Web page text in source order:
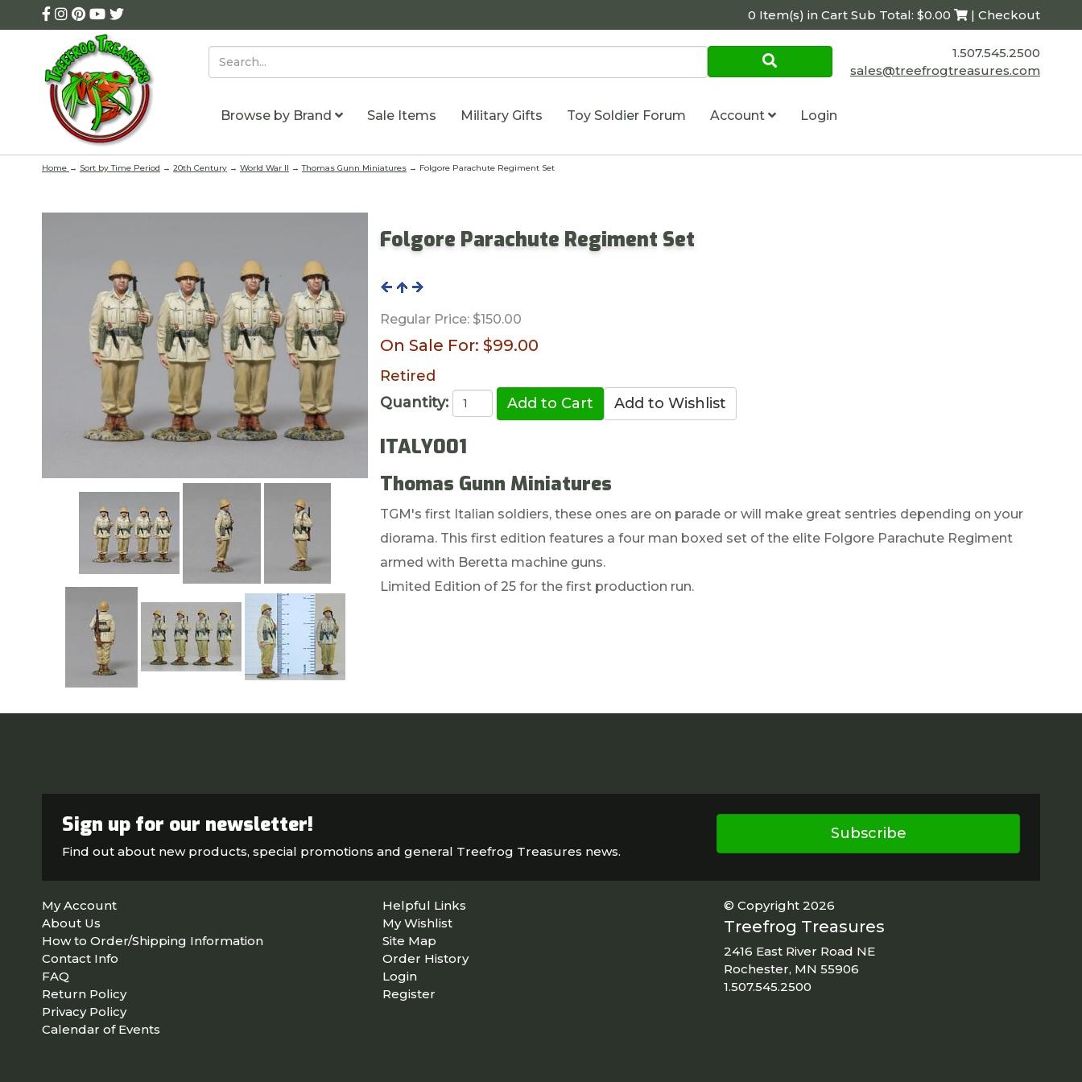
0 Item(s) in Cart Sub Total: $0.00 | Checkout
1.507.545.2500
sales@treefrogtreasures.com
Browse by Brand Sale Items Military Gifts Toy Soldier Forum Account Login
Home → Sort by Time Period → 20th Century → World War II →Thomas Gunn Miniatures → Folgore Parachute Regiment Set
Folgore Parachute Regiment Set
Regular Price: $150.00
On Sale For: $99.00
Retired
Quantity:
ITALY001
Thomas Gunn Miniatures
TGM's first Italian soldiers, these ones are on parade or will make great sentries depending on your
diorama. This first edition features a four man boxed set of the elite Folgore Parachute Regiment
armed with Beretta machine guns.
Limited Edition of 25 for the first production run.
Sign up for our newsletter!
Find out about new products, special promotions and general Treefrog Treasures news.
Subscribe
My Account
About Us
How to Order/Shipping Information
Contact Info
FAQ
Return Policy
Privacy Policy
Calendar of Events
Helpful Links
My Wishlist
Site Map
Order History
Login
Register
© Copyright 2026
Treefrog Treasures
2416 East River Road NE
Rochester, MN 55906
1.507.545.2500